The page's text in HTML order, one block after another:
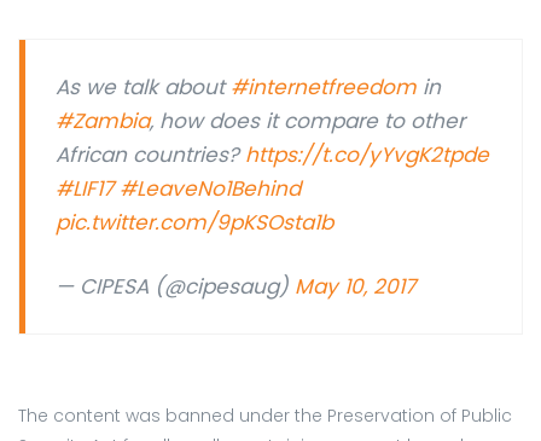
As we talk about#internetfreedom in
#Zambia, how does it compare to other
African countries?https://t.co/yYvgK2tpde
#LIF17 #LeaveNo1Behind
pic.twitter.com/9pKSOsta1b
— CIPESA (@cipesaug) May 10, 2017
The content was banned under the Preservation of Public